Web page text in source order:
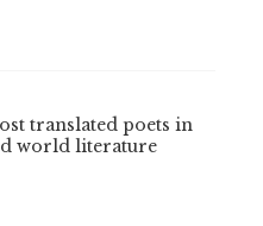
translated poets in
world literature